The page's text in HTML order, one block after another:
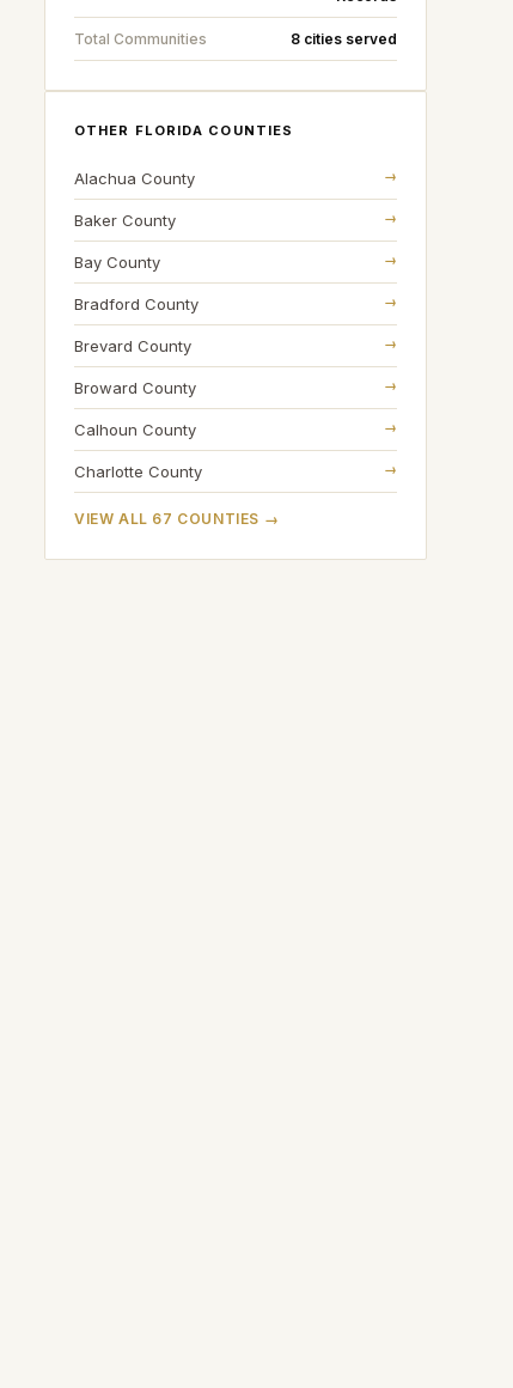
Total Communities 8 cities served
OTHER FLORIDA COUNTIES
Alachua County →
Baker County →
Bay County →
Bradford County →
Brevard County →
Broward County →
Calhoun County →
Charlotte County →
VIEW ALL 67 COUNTIES →